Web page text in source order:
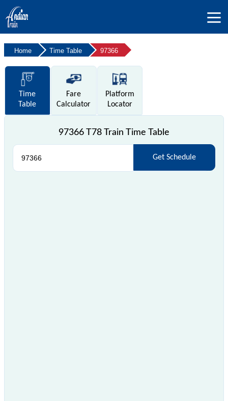
Home Time Table 97366
Time
Table
Fare
Calculator
Platform
Locator
97366 T78 Train Time Table
Get Schedule